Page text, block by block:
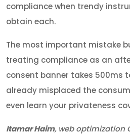
compliance when trendy
obtain each.
The most important mistake
treating compliance as an
consent banner takes 500ms
already misplaced the
even learn your privateness
Itamar Haim, web optimization